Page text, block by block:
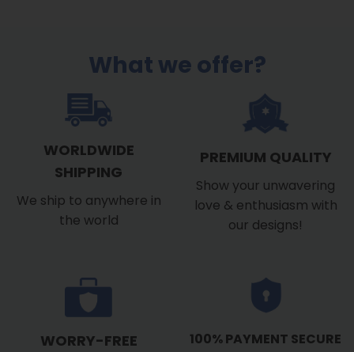
What we offer?
WORLDWIDE
SHIPPING
We ship to anywhere in
the world
PREMIUM QUALITY
Show your unwavering
love & enthusiasm with
our designs!
WORRY-FREE
100% PAYMENT SECURE